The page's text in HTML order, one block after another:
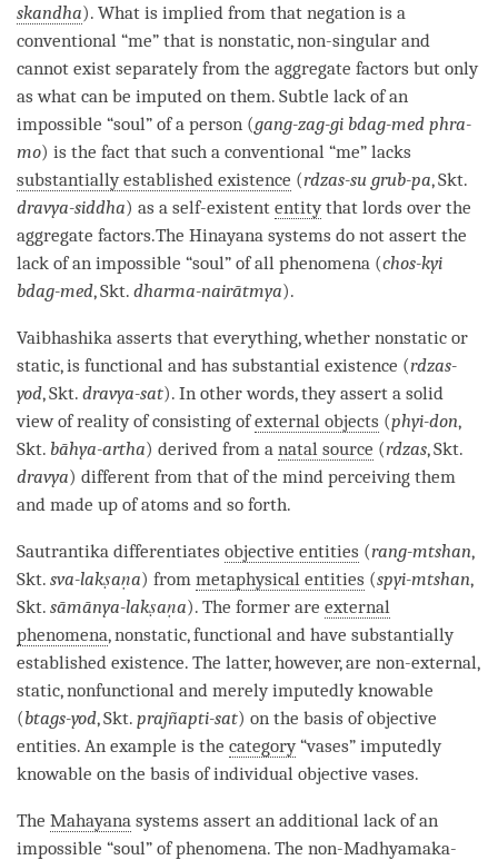
skandha). What is implied from that negation is a
conventional “me” that is nonstatic, non-singular and
cannot exist separately from the aggregate factors but only
as what can be imputed on them. Subtle lack of an
impossible “soul” of a person (gang-zag-gi bdag-med phra-
mo) is the fact that such a conventional “me” lacks
substantially established existence (rdzas-su grub-pa, Skt.
dravya-siddha) as a self-existent entitythat lords over the
aggregate factors.The Hinayana systems do not assert the
lack of an impossible “soul” of all phenomena (chos-kyi
bdag-med, Skt. dharma-nairātmya).
Vaibhashika asserts that everything, whether nonstatic or
static, is functional and has substantial existence (rdzas-
yod, Skt. dravya-sat). In other words, they assert a solid
view of reality of consisting ofexternal objects (phyi-don,
Skt. bāhya-artha) derived from a natal source (rdzas, Skt.
dravya) different from that of the mind perceiving them
and made up of atoms and so forth.
Sautrantika differentiates objective entities (rang-mtshan,
Skt. sva-lakṣaṇa) from metaphysical entities (spyi-mtshan,
Skt. sāmānya-lakṣaṇa). The former are external
phenomena, nonstatic, functional and have substantially
established existence. The latter, however, are non-external,
static, nonfunctional and merely imputedly knowable
(btags-yod, Skt. prajñapti-sat) on the basis ofobjective
entities. An example is the category“vases” imputedly
knowable on the basis of individual objective vases.
The Mahayana systems assert an additional lack of an
impossible “soul” of phenomena. The non-Madhyamaka-